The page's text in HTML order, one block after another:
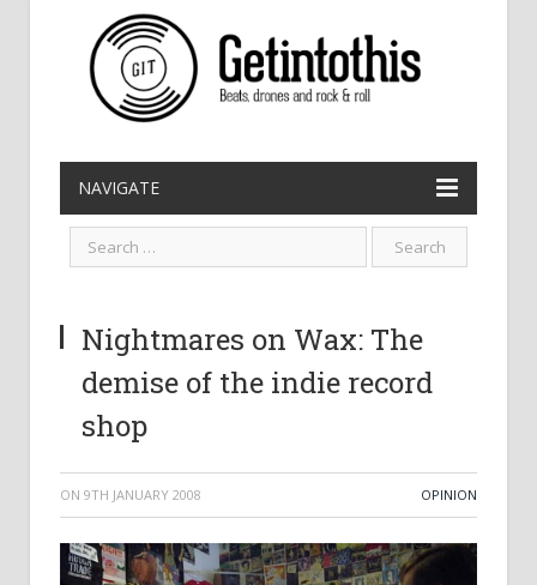
NAVIGATE
Nightmares on Wax: The
demise of the indie record
shop
ON 9TH JANUARY 2008 OPINION